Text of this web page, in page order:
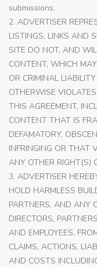
submissions.
2. ADVERTISER
LISTINGS, LINKS AND
SITE DO NOT, AND
CONTENT, WHICH
OR CRIMINAL
OTHERWISE
THIS AGREEMENT,
CONTENT THAT IS
DEFAMATORY,
INFRINGING OR THAT
ANY OTHER RIGHT(S)
3. ADVERTISER
HOLD HARMLESS
PARTNERS, AND ANY
DIRECTORS,
AND EMPLOYEES,
CLAIMS, ACTIONS,
AND COSTS